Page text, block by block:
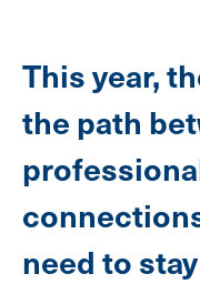
This year,
the path
need to